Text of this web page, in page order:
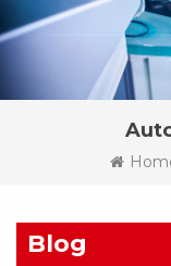
Blog